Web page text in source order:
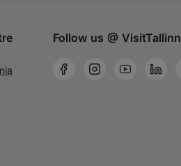
Follow us @ VisitTallinn